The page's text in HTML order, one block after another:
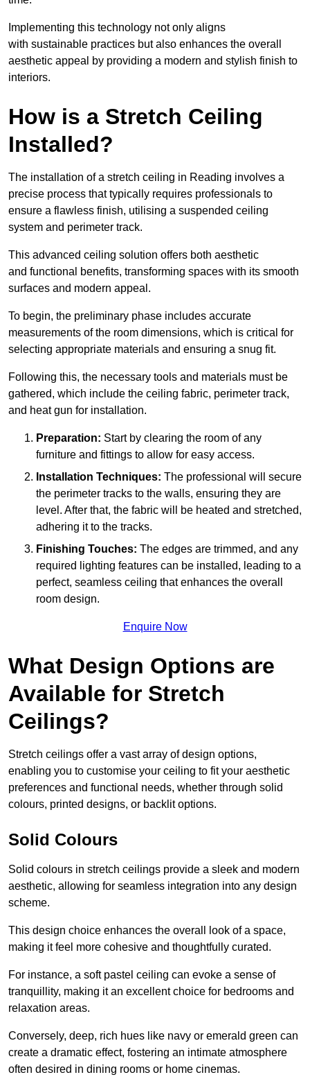
Implementing this technology not only aligns
with sustainable practices but also enhances the overall
aesthetic appeal by providing a modern and stylish finish to
interiors.
How is a Stretch Ceiling
Installed?
The installation of a stretch ceiling in Reading involves a
precise process that typically requires professionals to
ensure a flawless finish, utilising a suspended ceiling
system and perimeter track.
This advanced ceiling solution offers both aesthetic
and functional benefits, transforming spaces with its smooth
surfaces and modern appeal.
To begin, the preliminary phase includes accurate
measurements of the room dimensions, which is critical for
selecting appropriate materials and ensuring a snug fit.
Following this, the necessary tools and materials must be
gathered, which include the ceiling fabric, perimeter track,
and heat gun for installation.
Preparation: Start by clearing the room of any
furniture and fittings to allow for easy access.
Installation Techniques: The professional will secure
the perimeter tracks to the walls, ensuring they are
level. After that, the fabric will be heated and stretched,
adhering it to the tracks.
Finishing Touches: The edges are trimmed, and any
required lighting features can be installed, leading to a
perfect, seamless ceiling that enhances the overall
room design.
Enquire Now
What Design Options are
Available for Stretch
Ceilings?
Stretch ceilings offer a vast array of design options,
enabling you to customise your ceiling to fit your aesthetic
preferences and functional needs, whether through solid
colours, printed designs, or backlit options.
Solid Colours
Solid colours in stretch ceilings provide a sleek and modern
aesthetic, allowing for seamless integration into any design
scheme.
This design choice enhances the overall look of a space,
making it feel more cohesive and thoughtfully curated.
For instance, a soft pastel ceiling can evoke a sense of
tranquillity, making it an excellent choice for bedrooms and
relaxation areas.
Conversely, deep, rich hues like navy or emerald green can
create a dramatic effect, fostering an intimate atmosphere
often desired in dining rooms or home cinemas.